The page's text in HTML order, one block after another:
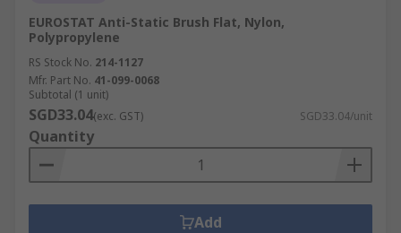
EUROSTAT Anti-Static Brush Flat, Nylon,
Polypropylene
RS Stock No. 214-1127
Mfr. Part No. 41-099-0068
Subtotal (1 unit)
SGD33.04(exc. GST) SGD33.04/unit
Quantity
Add